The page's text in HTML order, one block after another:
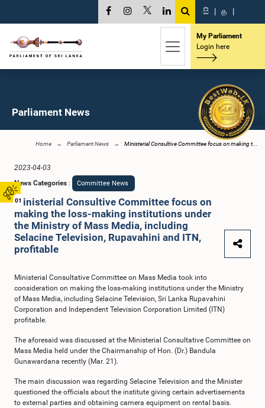
01
සි | த |
My Parliament
Login here
Parliament News
Home Parliament News Ministerial Consultive Committee focus on making t...
2023-04-03
News Categories : Committee News
Ministerial Consultive Committee focus on
making the loss-making institutions under
the Ministry of Mass Media, including
Selacine Television, Rupavahini and ITN,
profitable
Ministerial Consultative Committee on Mass Media took into
consideration on making the loss-making institutions under the Ministry
of Mass Media, including Selacine Television, Sri Lanka Rupavahini
Corporation and Independent Television Corporation Limited (ITN)
profitable.
The aforesaid was discussed at the Ministerial Consultative Committee on
Mass Media held under the Chairmanship of Hon. (Dr.) Bandula
Gunawardana recently (Mar. 21).
The main discussion was regarding Selacine Television and the Minister
questioned the officials about the institute giving certain advertisements
to external parties and obtaining camera equipment on rental basis.